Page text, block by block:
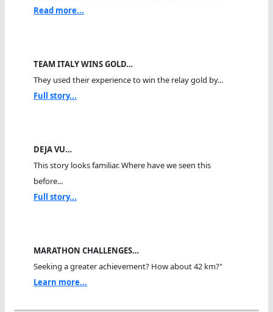
Read more...
TEAM ITALY WINS GOLD…
They used their experience to win the relay gold by...
Full story...
DEJA VU…
This story looks familiar. Where have we seen this
before...
Full story...
MARATHON CHALLENGES…
Seeking a greater achievement? How about 42 km?"
Learn more...